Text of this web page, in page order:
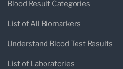
Blood Result Categories
List of All Biomarkers
Understand Blood Test Results
List of Laboratories